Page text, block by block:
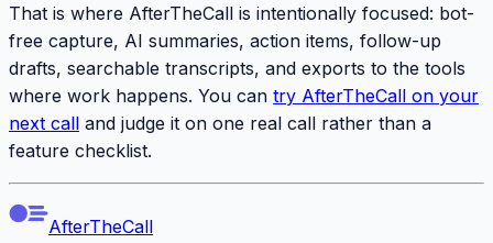
That is where AfterTheCall is intentionally focused: bot-
free capture, AI summaries, action items, follow-up
drafts, searchable transcripts, and exports to the tools
where work happens. You can try AfterTheCall on your
next call and judge it on one real call rather than a
feature checklist.
AfterTheCall